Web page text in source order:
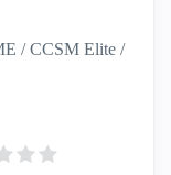
/ CCSM Elite /